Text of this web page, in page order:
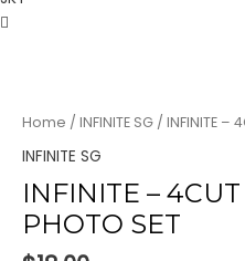
Home / INFINITE SG / INFINITE –
INFINITE SG
INFINITE –
PHOTO SET